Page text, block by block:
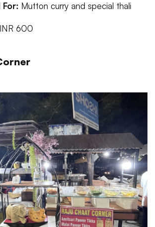
For: Mutton curry and special thali
INR 600